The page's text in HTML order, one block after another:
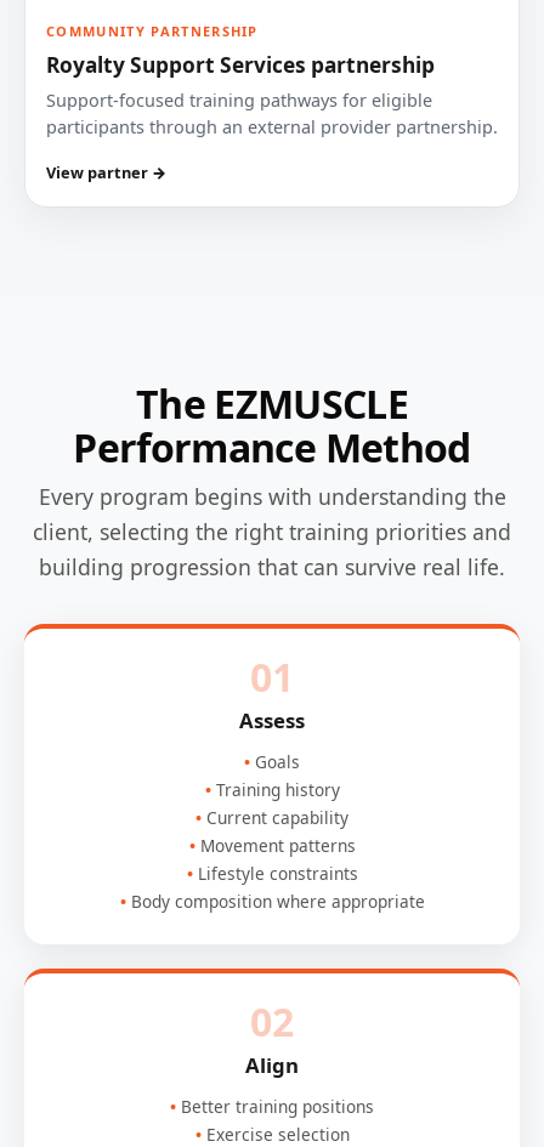
COMMUNITY PARTNERSHIP
Royalty Support Services partnership
Support-focused training pathways for eligible
participants through an external provider partnership.
View partner →
The EZMUSCLE
Performance Method
Every program begins with understanding the
client, selecting the right training priorities and
building progression that can survive real life.
01
Assess
Goals
Training history
Current capability
Movement patterns
Lifestyle constraints
Body composition where appropriate
02
Align
Better training positions
Exercise selection